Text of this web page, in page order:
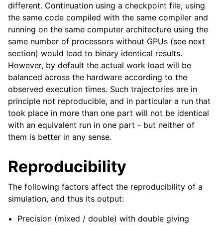
different. Continuation using a checkpoint file, using
the same code compiled with the same compiler and
running on the same computer architecture using the
same number of processors without GPUs (see next
section) would lead to binary identical results.
However, by default the actual work load will be
balanced across the hardware according to the
observed execution times. Such trajectories are in
principle not reproducible, and in particular a run that
took place in more than one part will not be identical
with an equivalent run in one part - but neither of
them is better in any sense.
Reproducibility
The following factors affect the reproducibility of a
simulation, and thus its output:
Precision (mixed / double) with double giving